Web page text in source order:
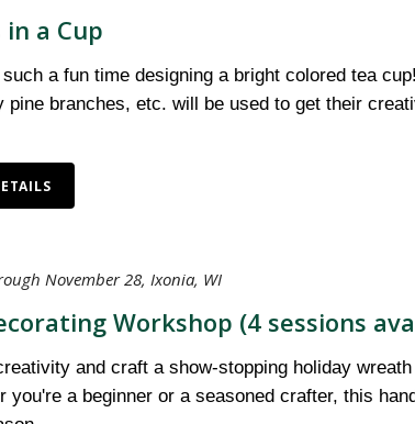
a Cup
such a fun time designing a bright colored tea
pine branches, etc. will be used to get their
November 28, Ixonia, WI
Workshop (4 sessions
and craft a show-stopping holiday
you're a beginner or a seasoned crafter, this